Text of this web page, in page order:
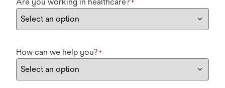
*
How can we help you? *